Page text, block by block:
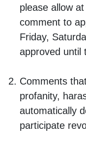
please allow
comment to
Friday,
approved until
Comments
profanity,
automatically
participate